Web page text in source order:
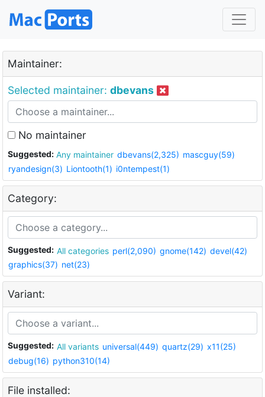
Maintainer:
Selected maintainer: dbevans
No maintainer
Suggested: Any maintainer dbevans(2,325) mascguy(59)
ryandesign(3) Liontooth(1) i0ntempest(1)
Category:
Suggested: All categories perl(2,090) gnome(142) devel(42)
graphics(37) net(23)
Variant:
Suggested: All variants universal(449) quartz(29) x11(25)
debug(16) python310(14)
File installed: